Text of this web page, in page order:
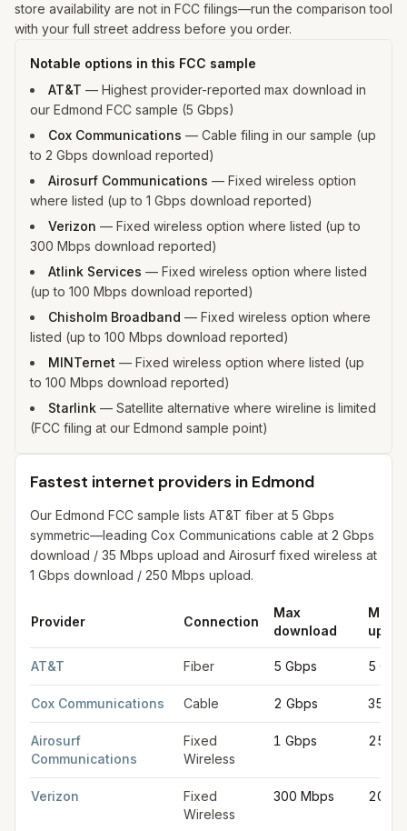
store availability are not in FCC filings—run the comparison tool
with your full street address before you order.
Notable options in this FCC sample
AT&T — Highest provider-reported max download in
our Edmond FCC sample (5 Gbps)
Cox Communications — Cable filing in our sample (up
to 2 Gbps download reported)
Airosurf Communications — Fixed wireless option
where listed (up to 1 Gbps download reported)
Verizon — Fixed wireless option where listed (up to
300 Mbps download reported)
Atlink Services — Fixed wireless option where listed
(up to 100 Mbps download reported)
Chisholm Broadband — Fixed wireless option where
listed (up to 100 Mbps download reported)
MINTernet — Fixed wireless option where listed (up
to 100 Mbps download reported)
Starlink — Satellite alternative where wireline is limited
(FCC filing at our Edmond sample point)
Fastest internet providers in Edmond
Our Edmond FCC sample lists AT&T fiber at 5 Gbps
symmetric—leading Cox Communications cable at 2 Gbps
download / 35 Mbps upload and Airosurf fixed wireless at
1 Gbps download / 250 Mbps upload.
Provider Connection
Max
download
Max
AT&T Fiber 5 Gbps 5
Cox Communications Cable 2 Gbps 35
Airosurf
Communications
Fixed
Wireless
1 Gbps 250
Verizon
Fixed
Wireless
300 Mbps 20